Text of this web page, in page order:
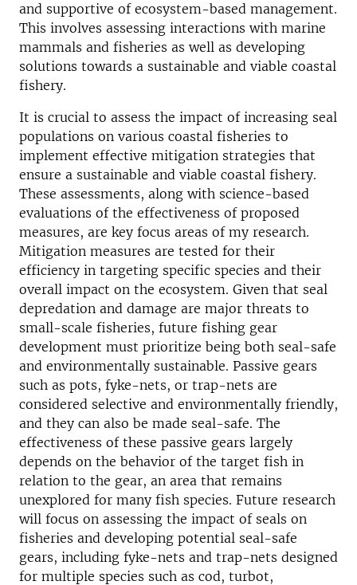
and supportive of ecosystem-based management.
This involves assessing interactions with marine
mammals and fisheries as well as developing
solutions towards a sustainable and viable coastal
fishery.
It is crucial to assess the impact of increasing seal
populations on various coastal fisheries to
implement effective mitigation strategies that
ensure a sustainable and viable coastal fishery.
These assessments, along with science-based
evaluations of the effectiveness of proposed
measures, are key focus areas of my research.
Mitigation measures are tested for their
efficiency in targeting specific species and their
overall impact on the ecosystem. Given that seal
depredation and damage are major threats to
small-scale fisheries, future fishing gear
development must prioritize being both seal-safe
and environmentally sustainable. Passive gears
such as pots, fyke-nets, or trap-nets are
considered selective and environmentally friendly,
and they can also be made seal-safe. The
effectiveness of these passive gears largely
depends on the behavior of the target fish in
relation to the gear, an area that remains
unexplored for many fish species. Future research
will focus on assessing the impact of seals on
fisheries and developing potential seal-safe
gears, including fyke-nets and trap-nets designed
for multiple species such as cod, turbot,